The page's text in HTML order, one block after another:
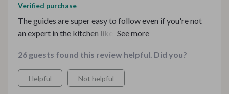
Verified purchase
The guides are super easy to follow even if you're not
an expert in the kitchen like me 🙈 Now I feel more
26 guests found this review helpful. Did you?
Helpful Not helpful